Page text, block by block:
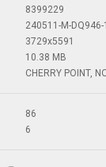
8399229
240511-M-
3729x5591
10.38 MB
CHERRY POINT,
86
6